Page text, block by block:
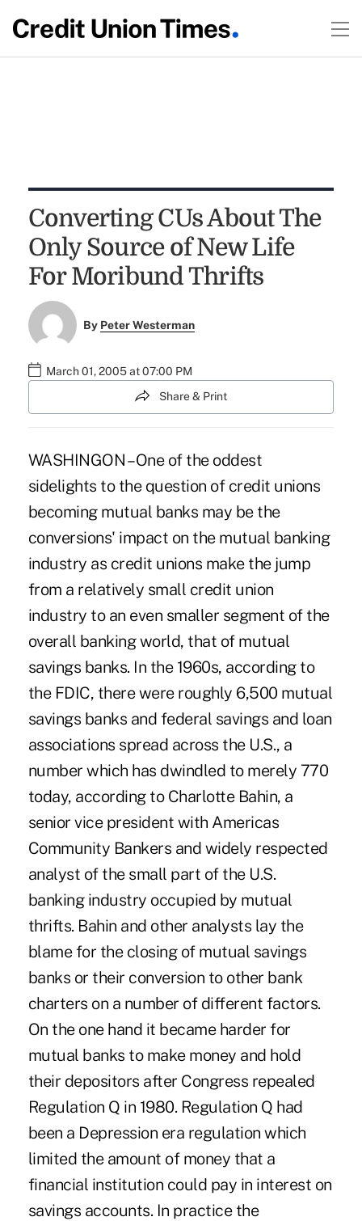
Converting CUs About The
Only Source of New Life
For Moribund Thrifts
By Peter Westerman
March 01, 2005 at 07:00 PM
Share & Print
WASHINGON – One of the oddest
sidelights to the question of credit unions
becoming mutual banks may be the
conversions' impact on the mutual banking
industry as credit unions make the jump
from a relatively small credit union
industry to an even smaller segment of the
overall banking world, that of mutual
savings banks. In the 1960s, according to
the FDIC, there were roughly 6,500 mutual
savings banks and federal savings and loan
associations spread across the U.S., a
number which has dwindled to merely 770
today, according to Charlotte Bahin, a
senior vice president with Americas
Community Bankers and widely respected
analyst of the small part of the U.S.
banking industry occupied by mutual
thrifts. Bahin and other analysts lay the
blame for the closing of mutual savings
banks or their conversion to other bank
charters on a number of different factors.
On the one hand it became harder for
mutual banks to make money and hold
their depositors after Congress repealed
Regulation Q in 1980. Regulation Q had
been a Depression era regulation which
limited the amount of money that a
financial institution could pay in interest on
savings accounts. In practice the